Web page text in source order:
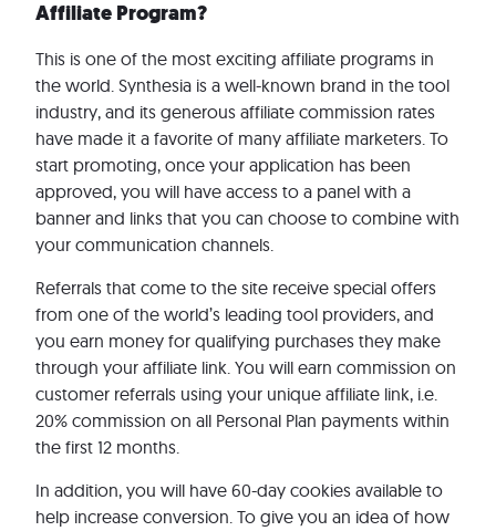
Affiliate Program?
This is one of the most exciting affiliate programs in
the world. Synthesia is a well-known brand in the tool
industry, and its generous affiliate commission rates
have made it a favorite of many affiliate marketers. To
start promoting, once your application has been
approved, you will have access to a panel with a
banner and links that you can choose to combine with
your communication channels.
Referrals that come to the site receive special offers
from one of the world’s leading tool providers, and
you earn money for qualifying purchases they make
through your affiliate link. You will earn commission on
customer referrals using your unique affiliate link, i.e.
20% commission on all Personal Plan payments within
the first 12 months.
In addition, you will have 60-day cookies available to
help increase conversion. To give you an idea of how